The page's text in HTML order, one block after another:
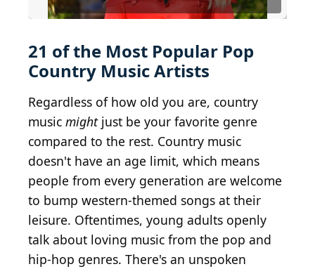
21 of the Most Popular Pop
Country Music Artists
Regardless of how old you are, country
music mightjust be your favorite genre
compared to the rest. Country music
doesn't have an age limit, which means
people from every generation are welcome
to bump western-themed songs at their
leisure. Oftentimes, young adults openly
talk about loving music from the pop and
hip-hop genres. There's an unspoken